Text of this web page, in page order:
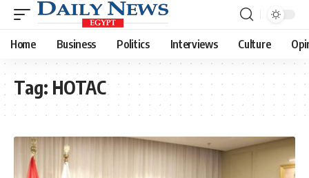
Home Business Politics Interviews Culture
Tag: HOTAC